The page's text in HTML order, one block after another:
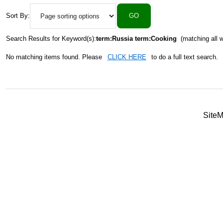
Sort By:
Search Results for Keyword(s):term:Russia term:Cooking (matching all
No matching items found. Please CLICK HERE to do a full text search.